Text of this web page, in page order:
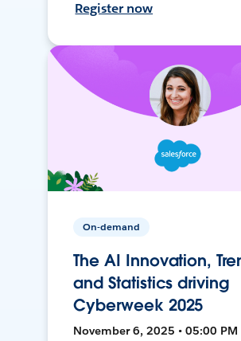
Register now
On-demand
The AI Innovation,
and Statistics driving
Cyberweek 2025
November 6, 2025 • 05:00 PM